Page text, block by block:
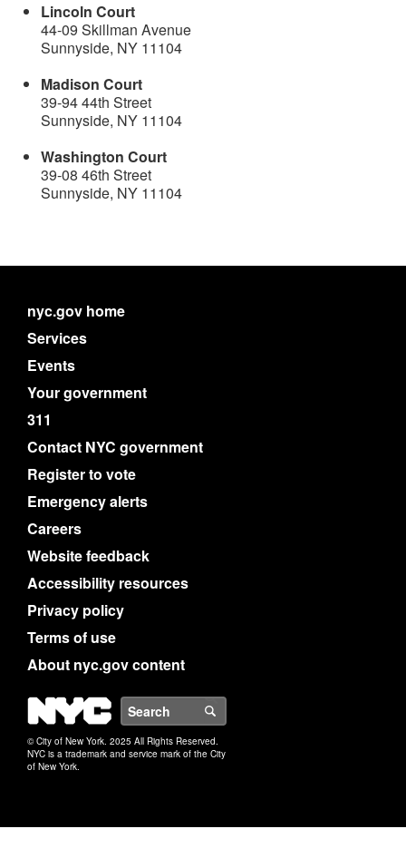
Lincoln Court
44-09 Skillman Avenue
Sunnyside, NY 11104
Madison Court
39-94 44th Street
Sunnyside, NY 11104
Washington Court
39-08 46th Street
Sunnyside, NY 11104
nyc.gov home
Services
Events
Your government
311
Contact NYC government
Register to vote
Emergency alerts
Careers
Website feedback
Accessibility resources
Privacy policy
Terms of use
About nyc.gov content
NYC
© City of New York. 2025 All Rights Reserved.
NYC is a trademark and service mark of the City
of New York.